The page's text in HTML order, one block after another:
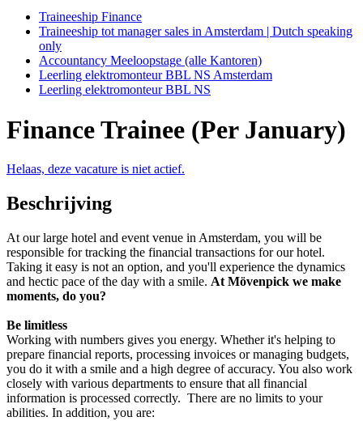
Traineeship Finance
Traineeship tot manager sales in Amsterdam | Dutch speaking
only
Accountancy Meeloopstage (alle Kantoren)
Leerling elektromonteur BBL NS Amsterdam
Leerling elektromonteur BBL NS
Finance Trainee (Per January)
Helaas, deze vacature is niet actief.
Beschrijving
At our large hotel and event venue in Amsterdam, you will be
responsible for tracking the financial transactions for our hotel.
Taking it easy is not an option, and you'll experience the dynamics
and hectic pace of the day with a smile. At Mövenpick we make
moments, do you?
Be limitless
Working with numbers gives you energy. Whether it's helping to
prepare financial reports, processing invoices or managing budgets,
you do it with a smile and a high degree of accuracy. You also work
closely with various departments to ensure that all financial
information is processed correctly. There are no limits to your
abilities. In addition, you are: